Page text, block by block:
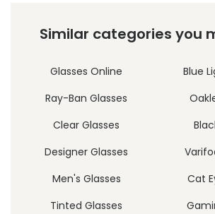
Similar categories you
Glasses Online
Blue
Ray-Ban Glasses
Clear Glasses
Designer Glasses
Men's Glasses
Cat
Tinted Glasses